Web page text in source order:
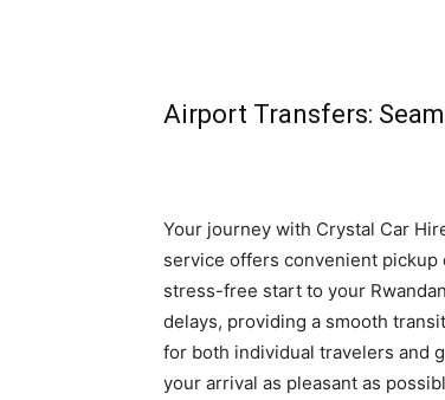
Airport Transfers:
Your journey with Crystal Car
service offers convenient
stress-free start to your
delays, providing a smooth
for both individual travelers and
your arrival as pleasant as